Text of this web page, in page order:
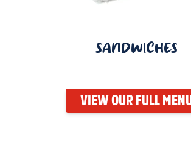
SANDWICHES
VIEW OUR FULL